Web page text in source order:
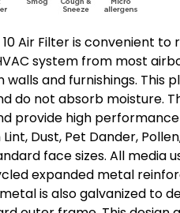
10 Air Filter is convenient
system from most
and furnishings.
do not absorb moisture.
provide high
Dust, Pet Dander,
face sizes. All
expanded metal
is also galvanized